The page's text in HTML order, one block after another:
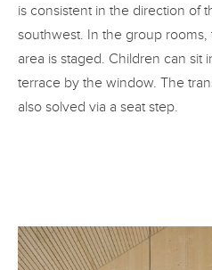
is consistent in the direction of
southwest. In the group
area is staged. Children can sit
terrace by the window. The
also solved via a seat step.